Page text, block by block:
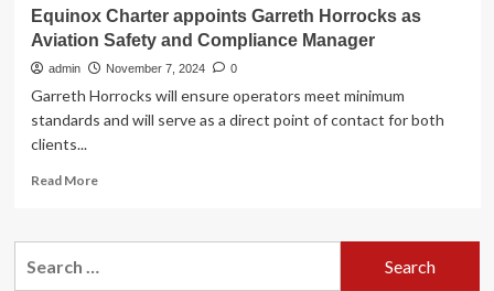
Equinox Charter appoints Garreth Horrocks as
Aviation Safety and Compliance Manager
admin November 7, 2024 0
Garreth Horrocks will ensure operators meet minimum
standards and will serve as a direct point of contact for both
clients...
Read MoreRead
Equinox